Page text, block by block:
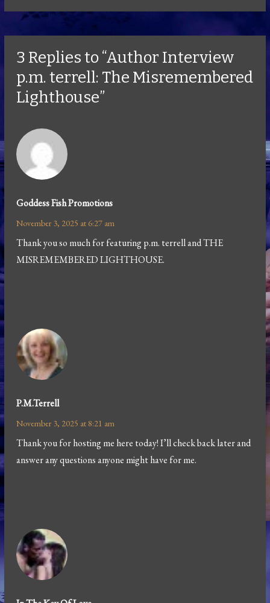
3 Replies to “Author Interview
p.m. terrell: The Misremembered
Lighthouse”
Goddess Fish Promotions
November 3, 2025 at 6:27 am
Thank you so much for featuring p.m. terrell and THE
MISREMEMBERED LIGHTHOUSE.
P.m.terrell
November 3, 2025 at 8:21 am
Thank you for hosting me here today! I’ll check back later and
answer any questions anyone might have for me.